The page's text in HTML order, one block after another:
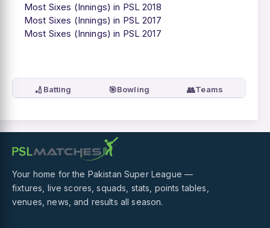
Most Sixes (Innings) in PSL 2018
Most Sixes (Innings) in PSL 2017
Most Sixes (Innings) in PSL 2017
🏏 Batting 🎯Bowling 👥Teams
Your home for the Pakistan Super League —
fixtures, live scores, squads, stats, points tables,
venues, news, and results all season.